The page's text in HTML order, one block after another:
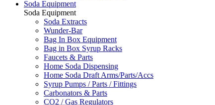
Soda Equipment
Soda Equipment
Soda Extracts
Wunder-Bar
Bag In Box Equipment
Bag in Box Syrup Racks
Faucets & Parts
Home Soda Dispensing
Home Soda Draft Arms/Parts/Accs
Syrup Pumps / Parts / Fittings
Carbonators & Parts
CO2 / Gas Regulators